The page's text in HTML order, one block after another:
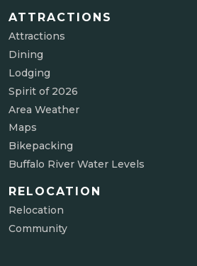
ATTRACTIONS
Attractions
Dining
Lodging
Spirit of 2026
Area Weather
Maps
Bikepacking
Buffalo River Water Levels
RELOCATION
Relocation
Community